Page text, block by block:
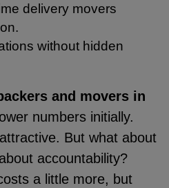
delivery movers
without hidden
and movers in
numbers initially.
But what about
accountability?
a little more, but